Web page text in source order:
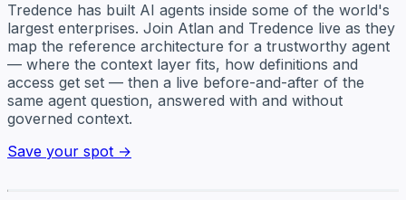
Tredence has built AI agents inside some of the world's
largest enterprises. Join Atlan and Tredence live as they
map the reference architecture for a trustworthy agent
— where the context layer fits, how definitions and
access get set — then a live before-and-after of the
same agent question, answered with and without
governed context.
Save your spot →